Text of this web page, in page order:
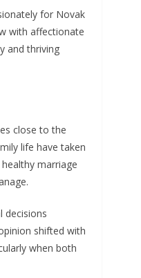
for Novak
with affectionate
and thriving
close to the
life have taken
marriage
decisions
shifted with
when both